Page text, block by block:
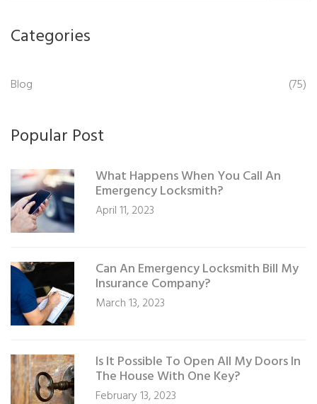
Categories
Blog (75)
Popular Post
What Happens When You Call An
Emergency Locksmith?
April 11, 2023
Can An Emergency Locksmith Bill My
Insurance Company?
March 13, 2023
Is It Possible To Open All My Doors In
The House With One Key?
February 13, 2023